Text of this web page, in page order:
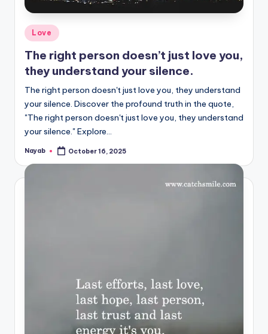
Posted
in
Love
The right person doesn’t just love you,
they understand your silence.
The right person doesn't just love you, they understand
your silence. Discover the profound truth in the quote,
"The right person doesn't just love you, they understand
your silence." Explore…
Posted
Nayab October 16, 2025